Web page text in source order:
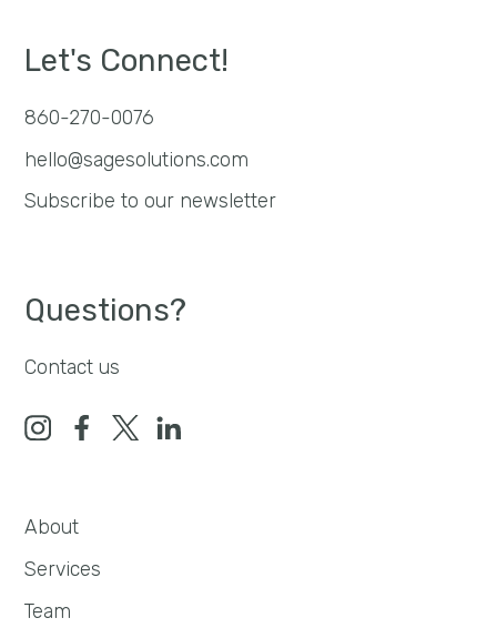
Let's Connect!
860-270-0076
hello@sagesolutions.com
Subscribe to our newsletter
Questions?
Contact us
About
Services
Team